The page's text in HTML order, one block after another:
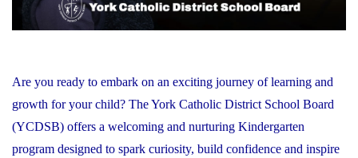
Are you ready to embark on an exciting journey of learning and
growth for your child? The York Catholic District School Board
(YCDSB) offers a welcoming and nurturing Kindergarten
program designed to spark curiosity, build confidence and inspire